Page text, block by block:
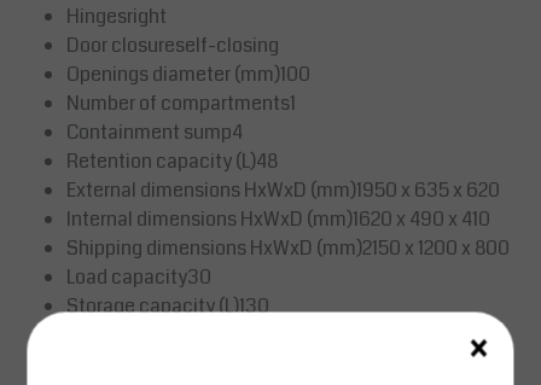
Hingesright
Door closureself-closing
Openings diameter (mm)100
Number of compartments1
Containment sump4
Retention capacity (L)48
External dimensions HxWxD (mm)1950 x 635 x 620
Internal dimensions HxWxD (mm)1620 x 490 x 410
Shipping dimensions HxWxD (mm)2150 x 1200 x 800
Load capacity30
Storage capacity (L)130
×